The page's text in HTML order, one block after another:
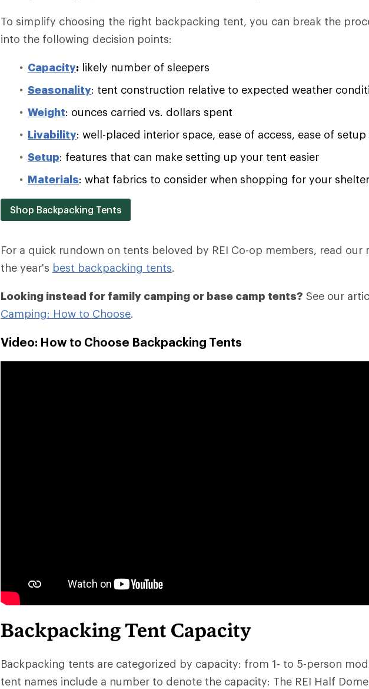
To simplify choosing the right backpacking tent, you can break the
into the following decision points:
Capacity: likely number of sleepers
Seasonality: tent construction relative to expected weather
Weight: ounces carried vs. dollars spent
Livability: well-placed interior space, ease of access, ease of
Setup: features that can make setting up your tent easier
Materials: what fabrics to consider when shopping for your shelter
Shop Backpacking Tents
For a quick rundown on tents beloved by REI Co-op members, read our
the year's best backpacking tents.
Looking instead for family camping or base camp tents? See our
Camping: How to Choose.
Video: How to Choose Backpacking Tents
Backpacking Tent Capacity
Backpacking tents are categorized by capacity: from 1- to 5-person
tent names include a number to denote the capacity: The REI Half